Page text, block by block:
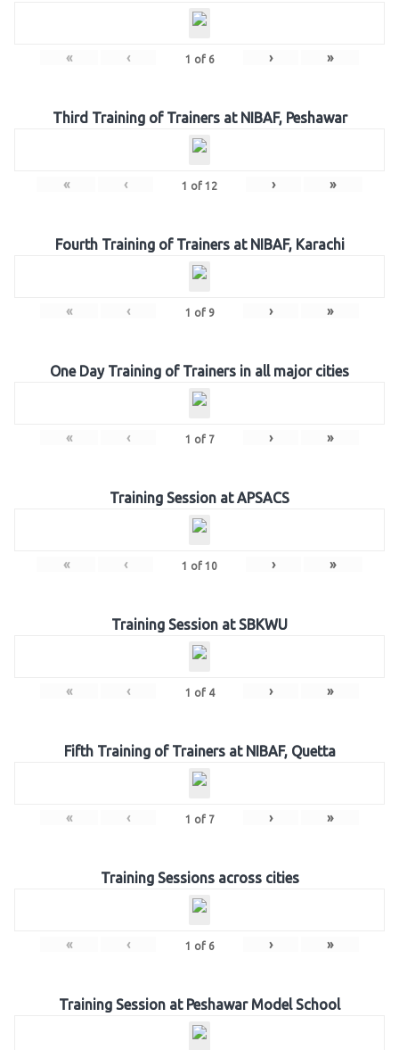
« ‹ 1 of 6 › »
Third Training of Trainers at NIBAF, Peshawar
« ‹ 1 of 12 › »
Fourth Training of Trainers at NIBAF, Karachi
« ‹ 1 of 9 › »
One Day Training of Trainers in all major cities
« ‹ 1 of 7 › »
Training Session at APSACS
« ‹ 1 of 10 › »
Training Session at SBKWU
« ‹ 1 of 4 › »
Fifth Training of Trainers at NIBAF, Quetta
« ‹ 1 of 7 › »
Training Sessions across cities
« ‹ 1 of 6 › »
Training Session at Peshawar Model School